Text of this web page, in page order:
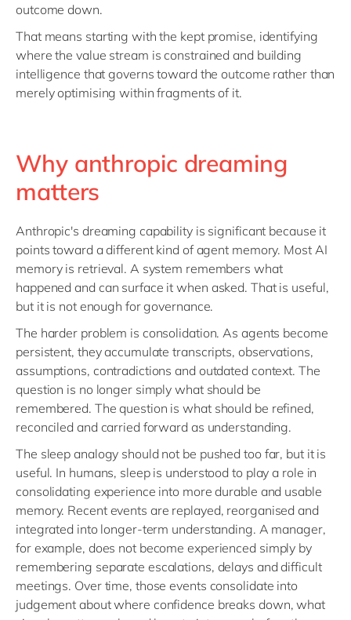
outcome down.
That means starting with the kept promise, identifying
where the value stream is constrained and building
intelligence that governs toward the outcome rather than
merely optimising within fragments of it.
Why anthropic dreaming
matters
Anthropic's dreaming capability is significant because it
points toward a different kind of agent memory. Most AI
memory is retrieval. A system remembers what
happened and can surface it when asked. That is useful,
but it is not enough for governance.
The harder problem is consolidation. As agents become
persistent, they accumulate transcripts, observations,
assumptions, contradictions and outdated context. The
question is no longer simply what should be
remembered. The question is what should be refined,
reconciled and carried forward as understanding.
The sleep analogy should not be pushed too far, but it is
useful. In humans, sleep is understood to play a role in
consolidating experience into more durable and usable
memory. Recent events are replayed, reorganised and
integrated into longer-term understanding. A manager,
for example, does not become experienced simply by
remembering separate escalations, delays and difficult
meetings. Over time, those events consolidate into
judgement about where confidence breaks down, what